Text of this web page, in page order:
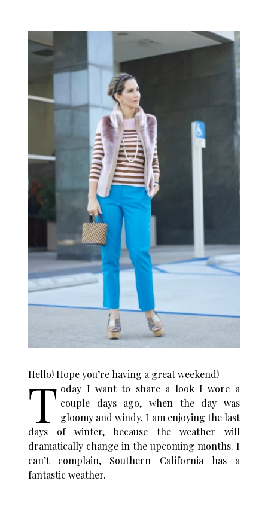
Hello! Hope you’re having a great weekend!
T oday I want to share a look I wore a
couple days ago, when the day was
gloomy and windy. I am enjoying the last
days of winter, because the weather will
dramatically change in the upcoming months. I
can’t complain, Southern California has a
fantastic weather.